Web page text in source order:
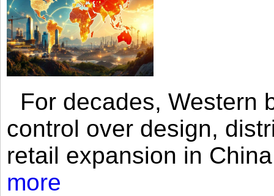
For decades, Western
control over design,
retail expansion in
more